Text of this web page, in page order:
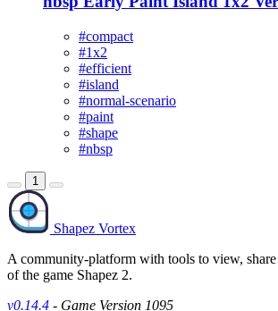
#compact
#1x2
#efficient
#island
#normal-scenario
#paint
#shape
#nbsp
1
Shapez Vortex
A community-platform with tools to view,
of the game Shapez 2.
v0.14.4 - Game Version 1095